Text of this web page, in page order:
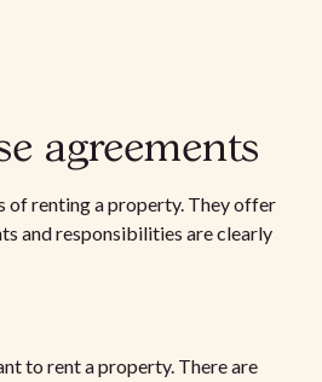
agreements
of renting a property. They offer
and responsibilities are clearly
to rent a property. There are